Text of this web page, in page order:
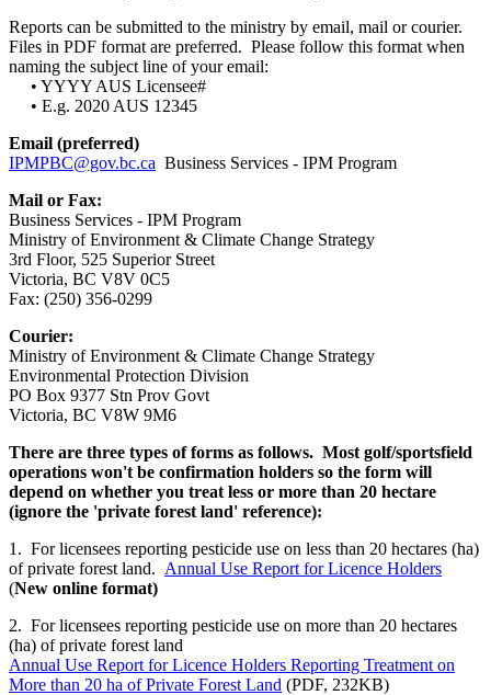
Reports can be submitted to the ministry by email, mail or courier.
Files in PDF format are preferred. Please follow this format when
naming the subject line of your email:
• YYYY AUS Licensee#
• E.g. 2020 AUS 12345
Email (preferred)
IPMPBC@gov.bc.ca Business Services - IPM Program
Mail or Fax:
Business Services - IPM Program
Ministry of Environment & Climate Change Strategy
3rd Floor, 525 Superior Street
Victoria, BC V8V 0C5
Fax: (250) 356-0299
Courier:
Ministry of Environment & Climate Change Strategy
Environmental Protection Division
PO Box 9377 Stn Prov Govt
Victoria, BC V8W 9M6
There are three types of forms as follows. Most golf/sportsfield
operations won't be confirmation holders so the form will
depend on whether you treat less or more than 20 hectare
(ignore the 'private forest land' reference):
1. For licensees reporting pesticide use on less than 20 hectares (ha)
of private forest land. Annual Use Report for Licence Holders
(New online format)
2. For licensees reporting pesticide use on more than 20 hectares
(ha) of private forest land
​Annual Use Report for Licence Holders Reporting Treatment on
More than 20 ha of Private Forest Land (PDF, 232KB)